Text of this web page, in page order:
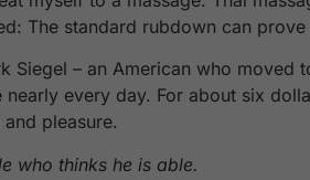
The standard rubdown can
Siegel – an American who moved
nearly every day. For about six
and pleasure.
who thinks he is able.